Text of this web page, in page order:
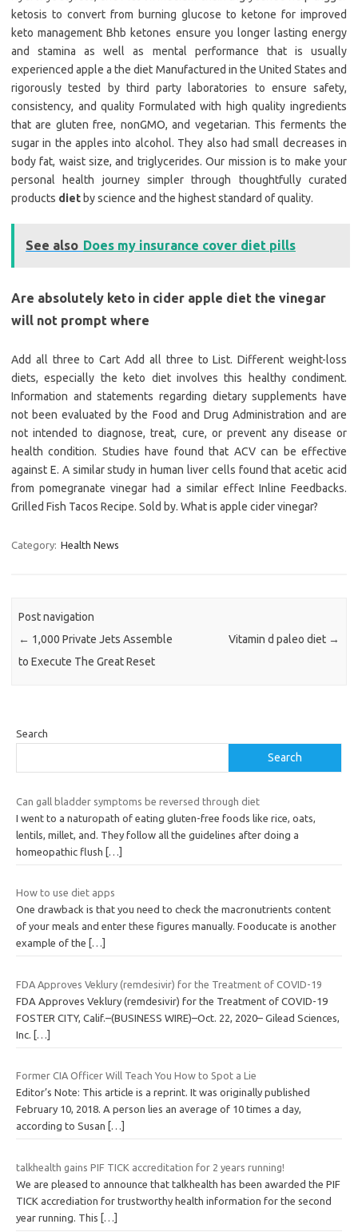
ketosis to convert from burning glucose to ketone for improved
keto management Bhb ketones ensure you longer lasting energy
and stamina as well as mental performance that is usually
experienced apple a the diet Manufactured in the United States and
rigorously tested by third party laboratories to ensure safety,
consistency, and quality Formulated with high quality ingredients
that are gluten free, nonGMO, and vegetarian. This ferments the
sugar in the apples into alcohol. They also had small decreases in
body fat, waist size, and triglycerides. Our mission is to make your
personal health journey simpler through thoughtfully curated
products diet by science and the highest standard of quality.
See also Does my insurance cover diet pills
Are absolutely keto in cider apple diet the vinegar
will not prompt where
Add all three to Cart Add all three to List. Different weight-loss
diets, especially the keto diet involves this healthy condiment.
Information and statements regarding dietary supplements have
not been evaluated by the Food and Drug Administration and are
not intended to diagnose, treat, cure, or prevent any disease or
health condition. Studies have found that ACV can be effective
against E. A similar study in human liver cells found that acetic acid
from pomegranate vinegar had a similar effect Inline Feedbacks.
Grilled Fish Tacos Recipe. Sold by. What is apple cider vinegar?
Category: Health News
Post navigation
← 1,000 Private Jets Assemble
to Execute The Great Reset
Vitamin d paleo diet →
Search
Search
Can gall bladder symptoms be reversed through diet
I went to a naturopath of eating gluten-free foods like rice, oats,
lentils, millet, and. They follow all the guidelines after doing a
homeopathic flush
[…]
How to use diet apps
One drawback is that you need to check the macronutrients content
of your meals and enter these figures manually. Fooducate is another
example of the
[…]
FDA Approves Veklury (remdesivir) for the Treatment of COVID-19
FDA Approves Veklury (remdesivir) for the Treatment of COVID-19
FOSTER CITY, Calif.–(BUSINESS WIRE)–Oct. 22, 2020– Gilead Sciences,
Inc.
[…]
Former CIA Officer Will Teach You How to Spot a Lie
Editor’s Note: This article is a reprint. It was originally published
February 10, 2018. A person lies an average of 10 times a day,
according to Susan
[…]
talkhealth gains PIF TICK accreditation for 2 years running!
We are pleased to announce that talkhealth has been awarded the PIF
TICK accrediation for trustworthy health information for the second
year running. This
[…]